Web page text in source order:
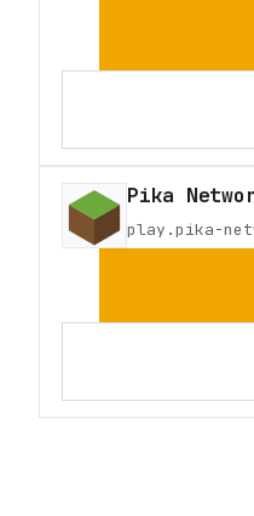
Pika
play.pika-